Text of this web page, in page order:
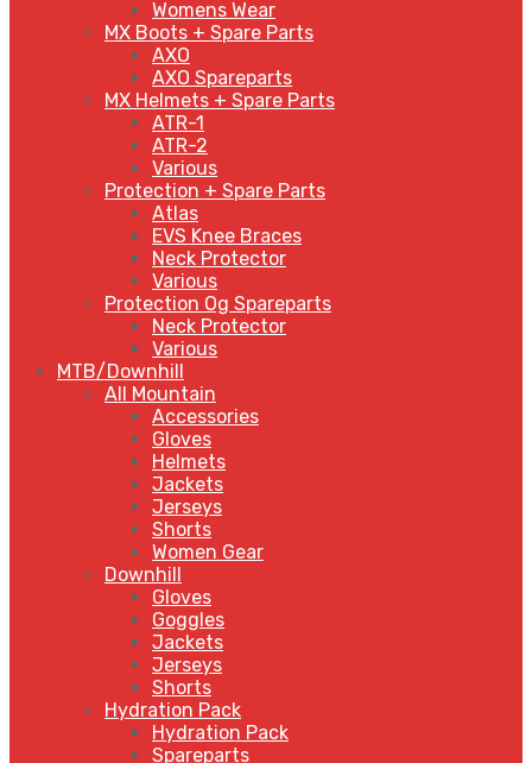
Womens Wear
MX Boots + Spare Parts
AXO
AXO Spareparts
MX Helmets + Spare Parts
ATR-1
ATR-2
Various
Protection + Spare Parts
Atlas
EVS Knee Braces
Neck Protector
Various
Protection Og Spareparts
Neck Protector
Various
MTB/Downhill
All Mountain
Accessories
Gloves
Helmets
Jackets
Jerseys
Shorts
Women Gear
Downhill
Gloves
Goggles
Jackets
Jerseys
Shorts
Hydration Pack
Hydration Pack
Spareparts